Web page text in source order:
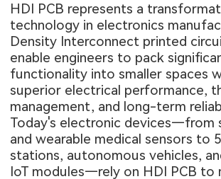
KiCad Hub
Industrial Control
Consumer Electronics
HDI PCB represents a
technology in electronics
Density Interconnect printed
enable engineers to pack
functionality into smaller spaces
superior electrical performance,
management, and long-term
Today's electronic devices—from
and wearable medical sensors to
stations, autonomous vehicles,
IoT modules—rely on HDI PCB